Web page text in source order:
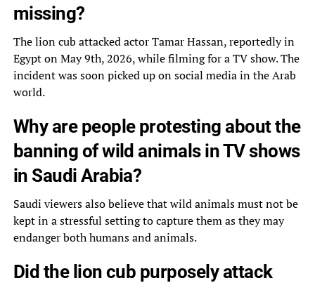
missing?
The lion cub attacked actor Tamar Hassan, reportedly in
Egypt on May 9th, 2026, while filming for a TV show. The
incident was soon picked up on social media in the Arab
world.
Why are people protesting about the
banning of wild animals in TV shows
in Saudi Arabia?
Saudi viewers also believe that wild animals must not be
kept in a stressful setting to capture them as they may
endanger both humans and animals.
Did the lion cub purposely attack